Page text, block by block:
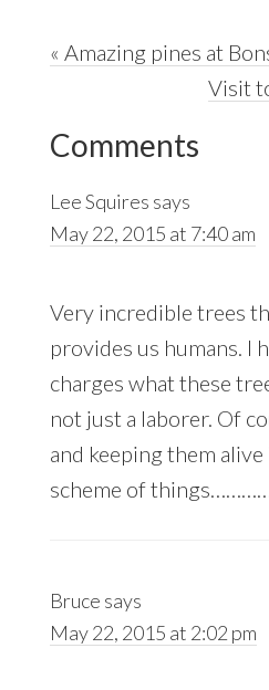
Previous
« Amazing pines at
Next
Visit
Reader
Interactions
Comments
Lee Squires says
May 22, 2015 at 7:40 am
Very incredible trees
provides us humans. I
charges what these
not just a laborer. Of
and keeping them
scheme of
Bruce says
May 22, 2015 at 2:02 pm